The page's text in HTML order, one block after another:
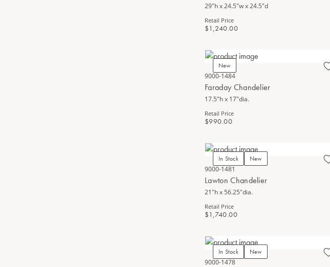
29"h x 24.5"w x 24.5"d
Retail Price
$1,240.00
New
9000-1484
Faraday Chandelier
17.5"h x 17"dia.
Retail Price
$990.00
In Stock New
9000-1481
Lawton Chandelier
21"h x 56.25"dia.
Retail Price
$1,740.00
In Stock New
9000-1478